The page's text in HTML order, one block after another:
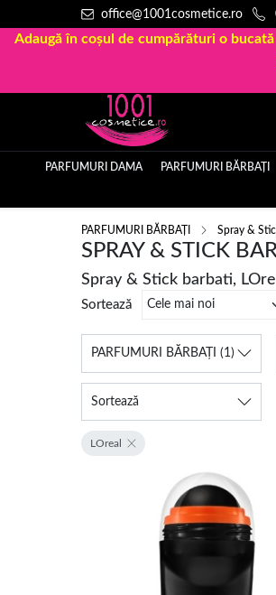
office@1001cosmetice.ro
Adaugă în coșul de cumpărături o bucată
PARFUMURI DAMA PARFUMURI BĂRBAȚI
PARFUMURI BĂRBAȚI Spray &
SPRAY & STICK
Spray & Stick barbati,
Sortează
PARFUMURI BĂRBAȚI (1)
Sortează
LOreal